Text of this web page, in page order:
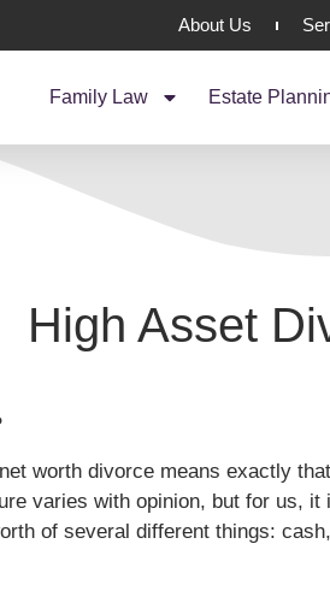
About Us
Family Law Estate
High Asset
worth divorce means exactly
varies with opinion, but for us,
of several different things: